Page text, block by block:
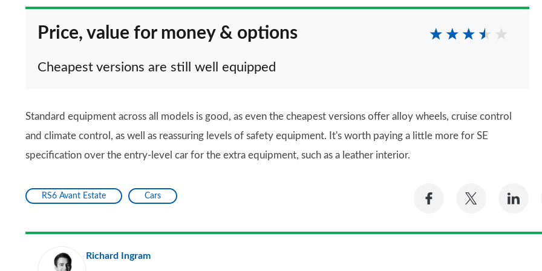
Price, value for money & options
Cheapest versions are still well equipped
Standard equipment across all models is good, as even the cheapest versions offer alloy wheels, cruise control
and climate control, as well as reassuring levels of safety equipment. It's worth paying a little more for SE
specification over the entry-level car for the extra equipment, such as a leather interior.
RS6 Avant Estate Cars
Share
Facebook
Share
Twitter
Richard Ingram